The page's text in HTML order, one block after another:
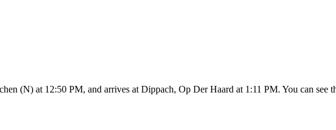
(N) at 12:50 PM, and arrives at Dippach, Op Der Haard at 1:11 PM. You can